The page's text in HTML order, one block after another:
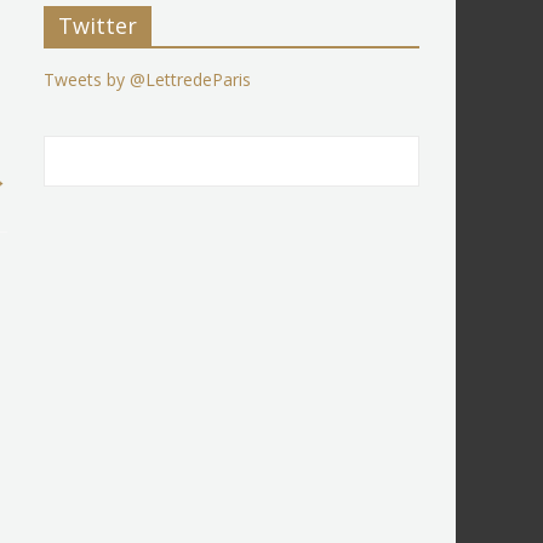
Twitter
Tweets by @LettredeParis